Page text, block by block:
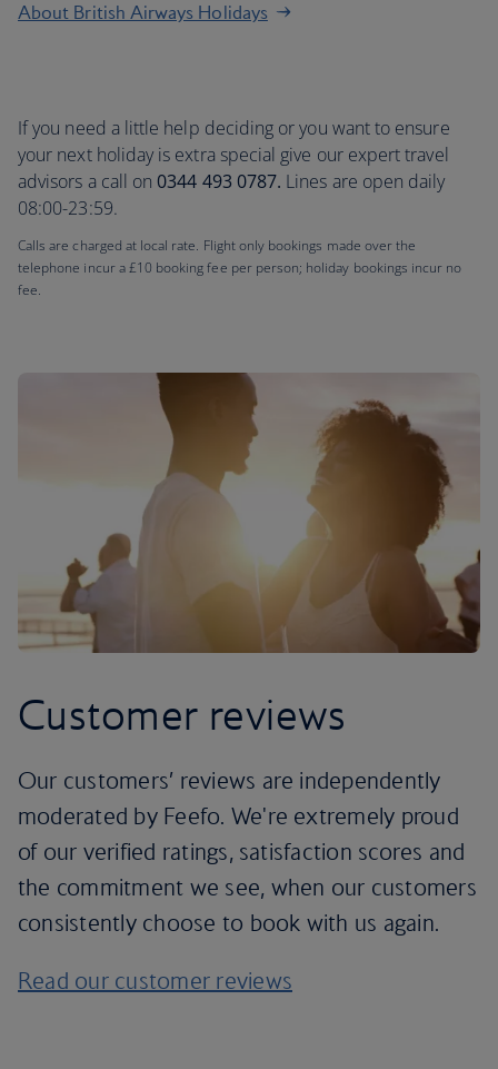
About British Airways Holidays
If you need a little help deciding or you want to ensure
your next holiday is extra special give our expert travel
advisors a call on 0344 493 0787. Lines are open daily
08:00-23:59.
Calls are charged at local rate. Flight only bookings made over the
telephone incur a £10 booking fee per person; holiday bookings incur no
fee.
Customer reviews
Our customers’ reviews are independently
moderated by Feefo. We're extremely proud
of our verified ratings, satisfaction scores and
the commitment we see, when our customers
consistently choose to book with us again.
Read our customer reviews